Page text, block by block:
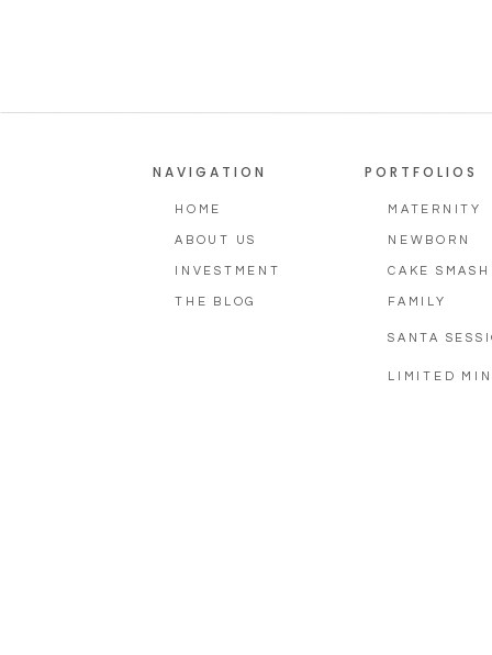
LIMITED
THE BLOG
INVESTMENT
ABOUT US
HOME
NAVIGATION
SANTA
FAMILY
CAKE SMASH
NEWBORN
MATERNITY
PORTFOLIOS